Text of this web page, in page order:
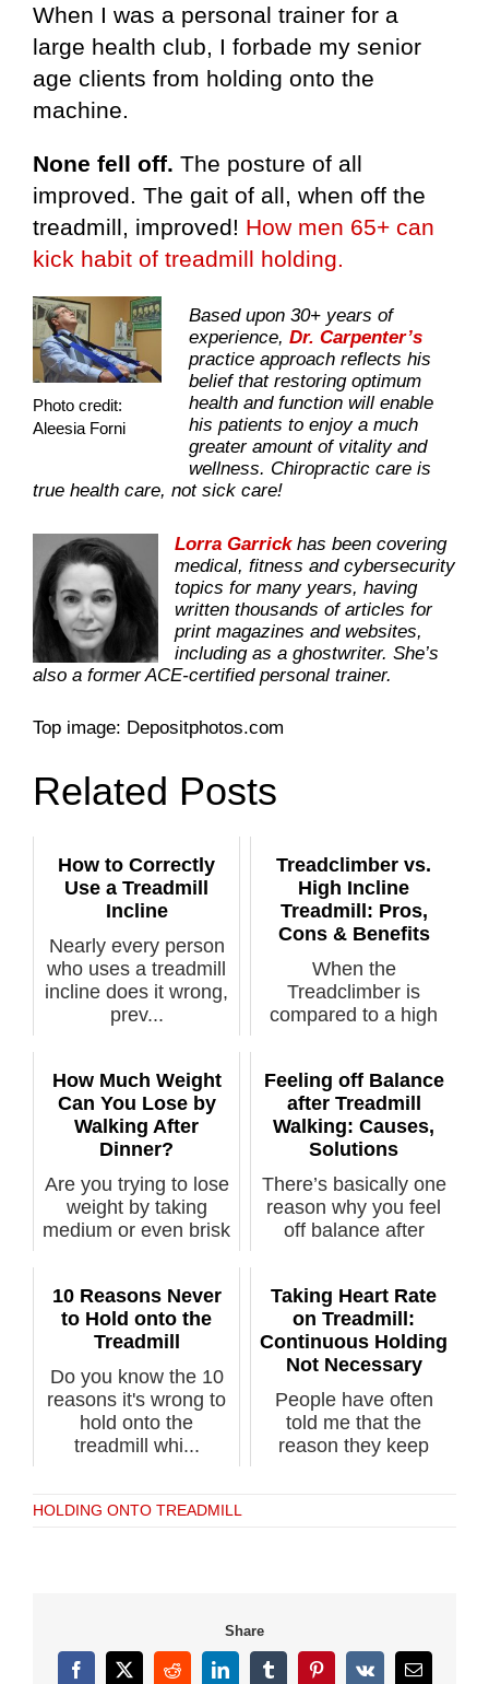
When I was a personal trainer for a
large health club, I forbade my senior
age clients from holding onto the
machine.
None fell off. The posture of all
improved. The gait of all, when off the
treadmill, improved! How men 65+ can
kick habit of treadmill holding.
Photo credit:
Aleesia Forni
Based upon 30+ years of
experience, Dr. Carpenter’s
practice approach reflects his
belief that restoring optimum
health and function will enable
his patients to enjoy a much
greater amount of vitality and
wellness. Chiropractic care is
true health care, not sick care!
Lorra Garrickhas been covering
medical, fitness and cybersecurity
topics for many years, having
written thousands of articles for
print magazines and websites,
including as a ghostwriter. She’s
also a former ACE-certified personal trainer.
Top image: Depositphotos.com
Related Posts
How to Correctly
Use a Treadmill
Incline
Nearly every person
who uses a treadmill
incline does it wrong,
prev...
Treadclimber vs.
High Incline
Treadmill: Pros,
Cons & Benefits
When the
Treadclimber is
compared to a high
How Much Weight
Can You Lose by
Walking After
Dinner?
Are you trying to lose
weight by taking
medium or even brisk
Feeling off Balance
after Treadmill
Walking: Causes,
Solutions
There’s basically one
reason why you feel
off balance after
10 Reasons Never
to Hold onto the
Treadmill
Do you know the 10
reasons it's wrong to
hold onto the
treadmill whi...
Taking Heart Rate
on Treadmill:
Continuous Holding
Not Necessary
People have often
told me that the
reason they keep
HOLDING ONTO TREADMILL
Share
Facebook
X RedditLinkedInTumblrPinterest
Vk Email